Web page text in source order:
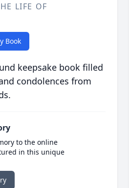
LIFE OF
Book
keepsake book filled
condolences from
to the online
in this unique